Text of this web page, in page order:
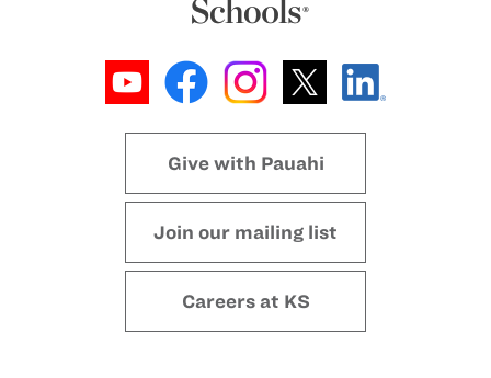
Give with Pauahi
Join our mailing list
Careers at KS